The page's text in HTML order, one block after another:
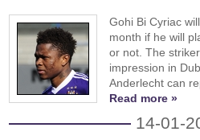
Gohi Bi Cyriac
month if he will
or not. The
impression in
Anderlecht can
Read more »
14-01-